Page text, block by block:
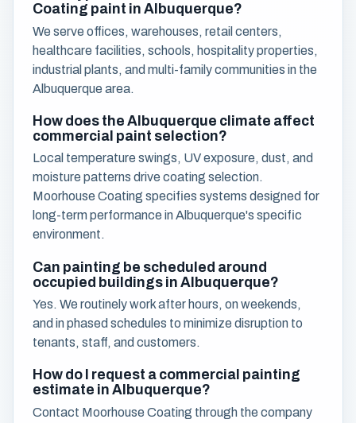
Coating paint in Albuquerque?
We serve offices, warehouses, retail centers,
healthcare facilities, schools, hospitality properties,
industrial plants, and multi-family communities in the
Albuquerque area.
How does the Albuquerque climate affect
commercial paint selection?
Local temperature swings, UV exposure, dust, and
moisture patterns drive coating selection.
Moorhouse Coating specifies systems designed for
long-term performance in Albuquerque's specific
environment.
Can painting be scheduled around
occupied buildings in Albuquerque?
Yes. We routinely work after hours, on weekends,
and in phased schedules to minimize disruption to
tenants, staff, and customers.
How do I request a commercial painting
estimate in Albuquerque?
Contact Moorhouse Coating through the company